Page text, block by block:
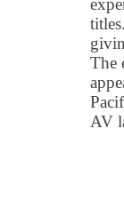
The
AV